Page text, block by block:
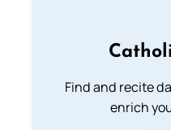
Find and recite
enrich